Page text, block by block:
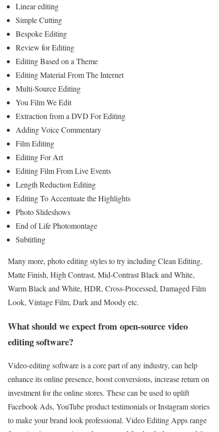
Linear editing
Simple Cutting
Bespoke Editing
Review for Editing
Editing Based on a Theme
Editing Material From The Internet
Multi-Source Editing
You Film We Edit
Extraction from a DVD For Editing
Adding Voice Commentary
Film Editing
Editing For Art
Editing Film From Live Events
Length Reduction Editing
Editing To Accentuate the Highlights
Photo Slideshows
End of Life Photomontage
Subtitling
Many more, photo editing styles to try including Clean Editing,
Matte Finish, High Contrast, Mid-Contrast Black and White,
Warm Black and White, HDR, Cross-Processed, Damaged Film
Look, Vintage Film, Dark and Moody etc.
What should we expect from open-source video
editing software?
Video-editing software is a core part of any industry, can help
enhance its online presence, boost conversions, increase return on
investment for the online stores. These can be used to uplift
Facebook Ads, YouTube product testimonials or Instagram stories
to make your brand look professional. Video Editing Apps range